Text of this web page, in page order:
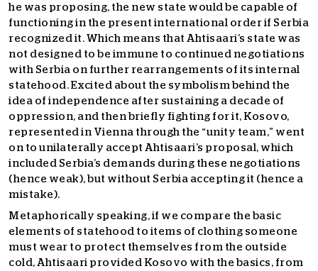
he was proposing, the new state would be capable of
functioning in the present international order if Serbia
recognized it. Which means that Ahtisaari’s state was
not designed to be immune to continued negotiations
with Serbia on further rearrangements of its internal
statehood. Excited about the symbolism behind the
idea of independence after sustaining a decade of
oppression, and then briefly fighting for it, Kosovo,
represented in Vienna through the “unity team,” went
on to unilaterally accept Ahtisaari’s proposal, which
included Serbia’s demands during these negotiations
(hence weak), but without Serbia accepting it (hence a
mistake).
Metaphorically speaking, if we compare the basic
elements of statehood to items of clothing someone
must wear to protect themselves from the outside
cold, Ahtisaari provided Kosovo with the basics, from